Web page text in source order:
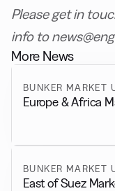
Please get in
info to
More News
BUNKER MARKET
Europe & Africa
BUNKER MARKET
East of Suez